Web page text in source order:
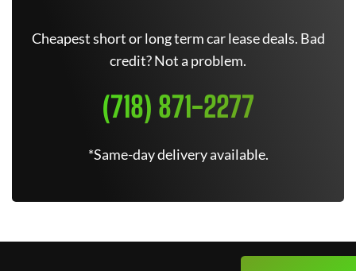
Cheapest short or long term car lease deals. Bad
credit? Not a problem.
(718) 871-2277
*Same-day delivery available.